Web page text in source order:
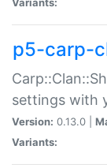
p5-carp-
settings with
Version: 0.13.0 |
Variants: